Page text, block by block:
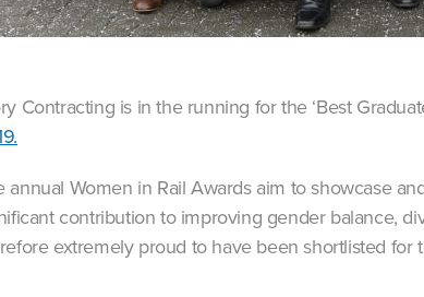
Contracting is in the running for the ‘Best
annual Women in Rail Awards aim to showcase
contribution to improving gender balance,
extremely proud to have been shortlisted for